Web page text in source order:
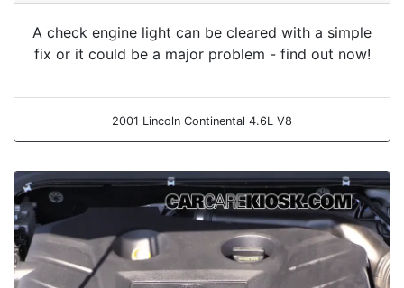
A check engine light can be cleared with a simple
fix or it could be a major problem - find out now!
2001 Lincoln Continental 4.6L V8